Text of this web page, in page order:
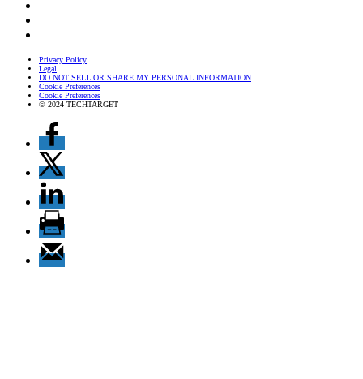
Privacy Policy
Legal
DO NOT SELL OR SHARE MY PERSONAL INFORMATION
Cookie Preferences
Cookie Preferences
© 2024 TECHTARGET